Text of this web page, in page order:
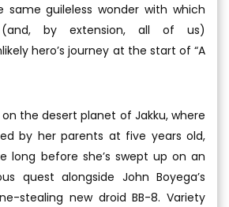
guileless wonder with which
(and, by extension, all of us)
hero’s journey at the start of “A
the desert planet of Jakku, where
by her parents at five years old,
long before she’s swept up on an
quest alongside John Boyega’s
stealing new droid BB-8. Variety